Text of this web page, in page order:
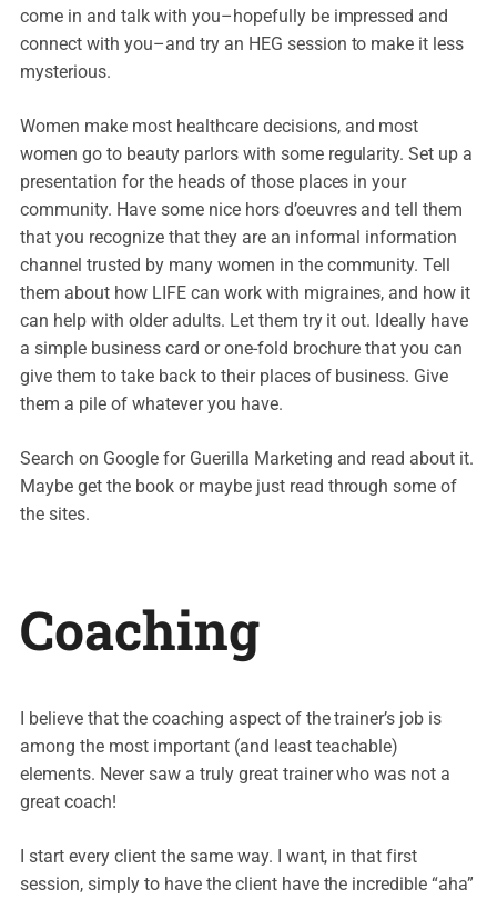
come in and talk with you–hopefully be impressed and
connect with you–and try an HEG session to make it less
mysterious.
Women make most healthcare decisions, and most
women go to beauty parlors with some regularity. Set up a
presentation for the heads of those places in your
community. Have some nice hors d’oeuvres and tell them
that you recognize that they are an informal information
channel trusted by many women in the community. Tell
them about how LIFE can work with migraines, and how it
can help with older adults. Let them try it out. Ideally have
a simple business card or one-fold brochure that you can
give them to take back to their places of business. Give
them a pile of whatever you have.
Search on Google for Guerilla Marketing and read about it.
Maybe get the book or maybe just read through some of
the sites.
Coaching
I believe that the coaching aspect of the trainer’s job is
among the most important (and least teachable)
elements. Never saw a truly great trainer who was not a
great coach!
I start every client the same way. I want, in that first
session, simply to have the client have the incredible “aha”